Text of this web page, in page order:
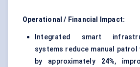
Operational / Financial Impact:
Integrated smart
systems reduce manual
by approximately 24%,